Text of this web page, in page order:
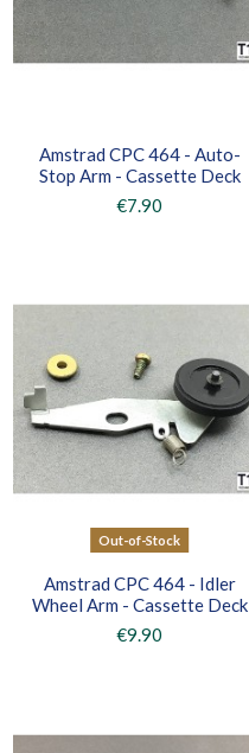
Amstrad CPC 464 - Auto-
Stop Arm - Cassette Deck
€7.90
Out-of-Stock
Amstrad CPC 464 - Idler
Wheel Arm - Cassette Deck
€9.90